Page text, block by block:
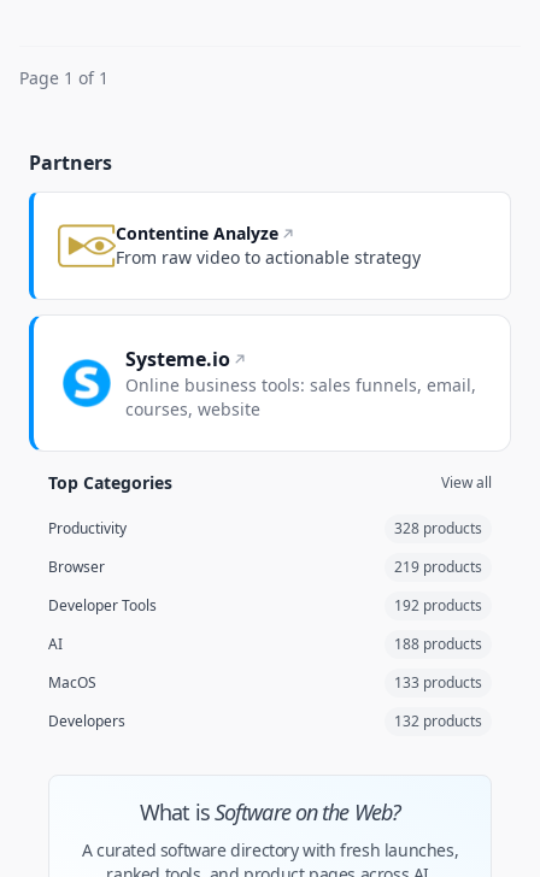
Page 1 of 1
Partners
Contentine Analyze
From raw video to actionable strategy
Systeme.io
Online business tools: sales funnels, email,
courses, website
Top Categories View all
Productivity
328 products
Browser
219 products
Developer Tools
192 products
AI
188 products
MacOS
133 products
Developers
132 products
What isSoftware on the Web?
A curated software directory with fresh launches,